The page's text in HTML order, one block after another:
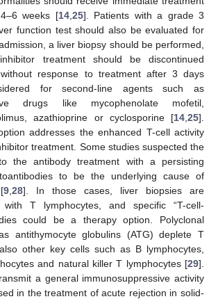
weeks [14, 25]. Patients with a grade 3
function test should also be evaluated for
a liver biopsy should be performed,
treatment should be discontinued
response to treatment after 3 days
for second-line agents such as
drugs like mycophenolate mofetil,
azathioprine or cyclosporine [14 25].
addresses the enhanced T-cell activity
treatment. Some studies suspected the
the antibody treatment with a persisting
to be the underlying cause of
9 28]. In those cases, liver biopsies are
with T lymphocytes, and specific “T-cell-
could be a therapy option. Polyclonal
antithymocyte globulins (ATG) deplete T
other key cells such as B lymphocytes,
and natural killer T lymphocytes [29].
a general immunosuppressive activity
in the treatment of acute rejection in solid-